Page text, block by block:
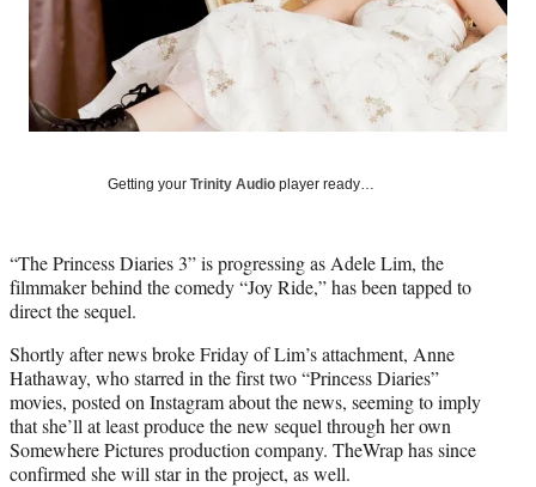
o
k
e
r
t
t
e
r
)
e
I
n
i
l
Getting your Trinity Audio player ready…
“The Princess Diaries 3” is progressing as Adele Lim, the
filmmaker behind the comedy “Joy Ride,” has been tapped to
direct the sequel.
Shortly after news broke Friday of Lim’s attachment, Anne
Hathaway, who starred in the first two “Princess Diaries”
movies, posted on Instagram about the news, seeming to imply
that she’ll at least produce the new sequel through her own
Somewhere Pictures production company. TheWrap has since
confirmed she will star in the project, as well.